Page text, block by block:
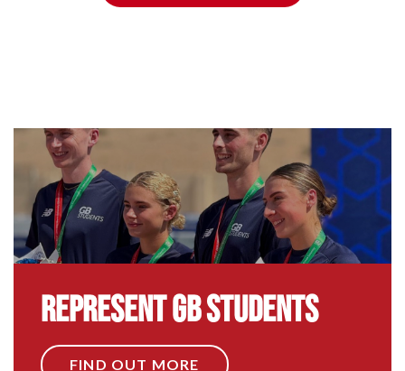
Represent GB Students
FIND OUT MORE